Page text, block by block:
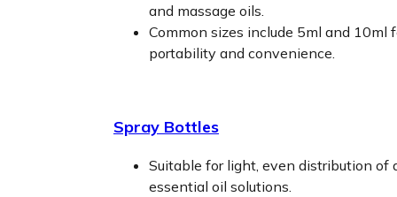
and massage oils.
Common sizes include 5ml and 10ml
portability and convenience.
Spray Bottles
Suitable for light, even distribution of
essential oil solutions.